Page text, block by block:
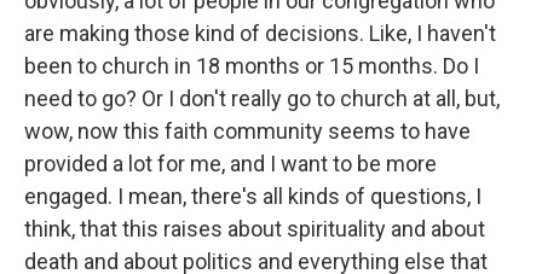
are making those kind of decisions. Like, I haven't
been to church in 18 months or 15 months. Do I
need to go? Or I don't really go to church at all, but,
wow, now this faith community seems to have
provided a lot for me, and I want to be more
engaged. I mean, there's all kinds of questions, I
think, that this raises about spirituality and about
death and about politics and everything else that